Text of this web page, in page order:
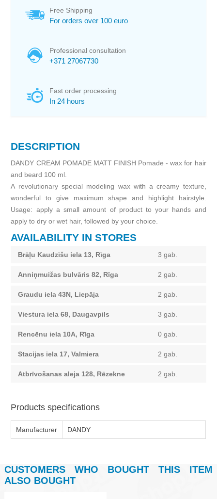
Free Shipping
For orders over 100 euro
Professional consultation
+371 27067730
Fast order processing
In 24 hours
DESCRIPTION
DANDY CREAM POMADE MATT FINISH Pomade - wax for hair
and beard 100 ml.
A revolutionary special modeling wax with a creamy texture,
wonderful to give maximum shape and highlight hairstyle.
Usage: apply a small amount of product to your hands and
apply to dry or wet hair, followed by your choice.
AVAILABILITY IN STORES
Brāļu Kaudzīšu iela 13, Rīga 3 gab.
Anniņmuižas bulvāris 82, Rīga 2 gab.
Graudu iela 43N, Liepāja 2 gab.
Viestura iela 68, Daugavpils 3 gab.
Rencēnu iela 10A, Rīga 0 gab.
Stacijas iela 17, Valmiera 2 gab.
Atbrīvošanas aleja 128, Rēzekne 2 gab.
Products specifications
Manufacturer DANDY
CUSTOMERS WHO BOUGHT THIS ITEM
ALSO BOUGHT